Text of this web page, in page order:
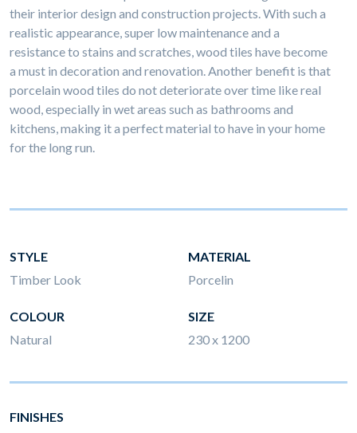
their interior design and construction projects. With such a
realistic appearance, super low maintenance and a
resistance to stains and scratches, wood tiles have become
a must in decoration and renovation. Another benefit is that
porcelain wood tiles do not deteriorate over time like real
wood, especially in wet areas such as bathrooms and
kitchens, making it a perfect material to have in your home
for the long run.
STYLE
Timber Look
MATERIAL
Porcelin
COLOUR
Natural
SIZE
230 x 1200
FINISHES